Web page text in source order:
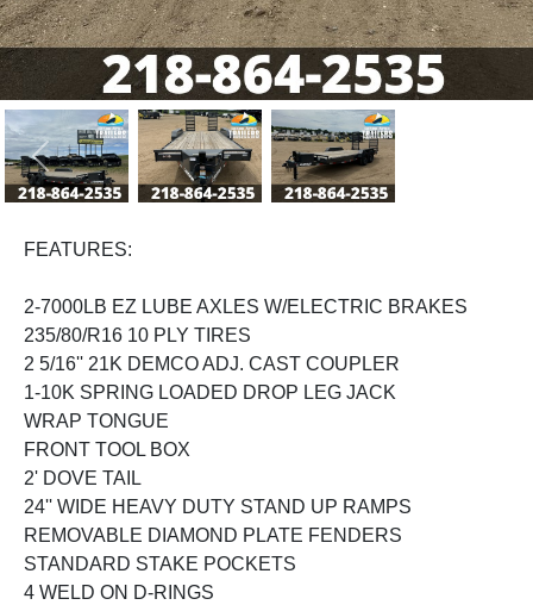
Previous
FEATURES:
2-7000LB EZ LUBE AXLES W/ELECTRIC BRAKES
235/80/R16 10 PLY TIRES
2 5/16'' 21K DEMCO ADJ. CAST COUPLER
1-10K SPRING LOADED DROP LEG JACK
WRAP TONGUE
FRONT TOOL BOX
2' DOVE TAIL
24'' WIDE HEAVY DUTY STAND UP RAMPS
REMOVABLE DIAMOND PLATE FENDERS
STANDARD STAKE POCKETS
4 WELD ON D-RINGS